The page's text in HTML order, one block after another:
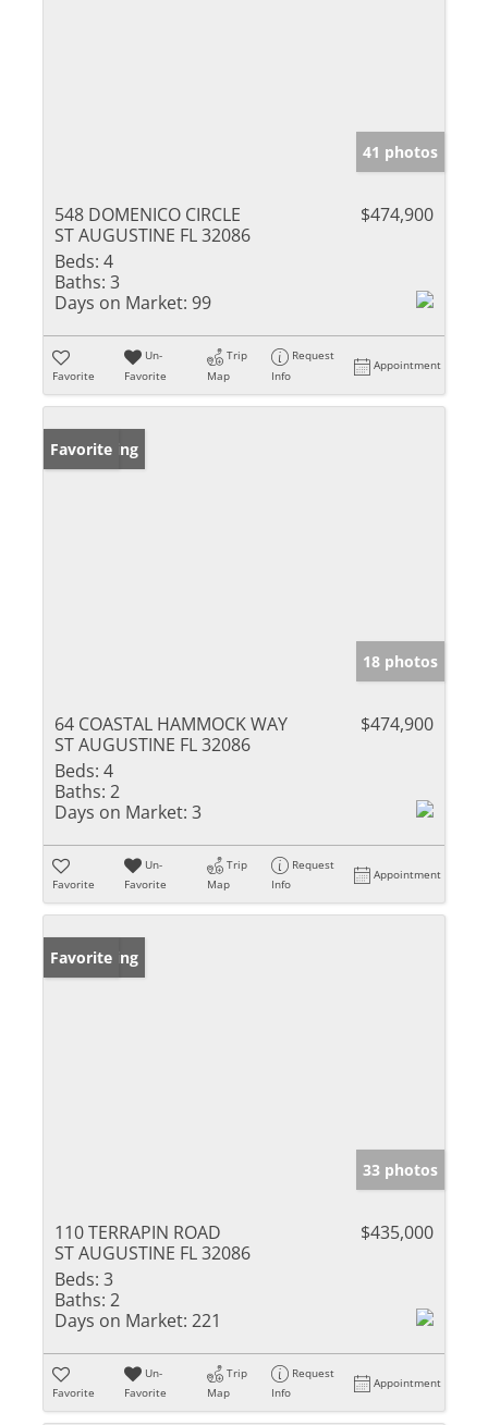
41 photos
548 DOMENICO CIRCLE
ST AUGUSTINE FL 32086
$474,900
Beds: 4
Baths: 3
Days on Market: 99
Favorite
Un-
Favorite
Trip
Map
Request
Info
Appointment
New Listing
Favorite
18 photos
64 COASTAL HAMMOCK WAY
ST AUGUSTINE FL 32086
$474,900
Beds: 4
Baths: 2
Days on Market: 3
Favorite
Un-
Favorite
Trip
Map
Request
Info
Appointment
New Listing
Favorite
33 photos
110 TERRAPIN ROAD
ST AUGUSTINE FL 32086
$435,000
Beds: 3
Baths: 2
Days on Market: 221
Favorite
Un-
Favorite
Trip
Map
Request
Info
Appointment